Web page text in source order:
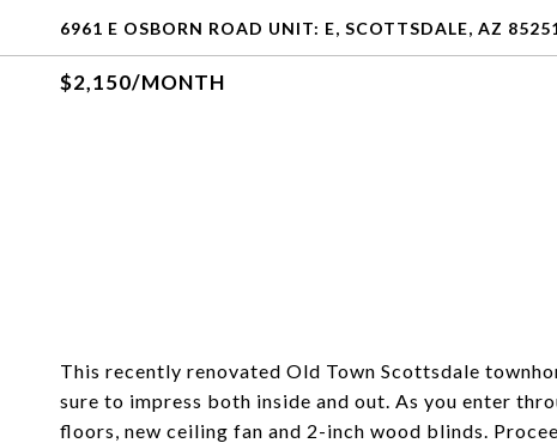
6961 E OSBORN ROAD UNIT: E, SCOTTSDALE, AZ
$2,150/MONTH
This recently renovated Old Town Scottsdale
sure to impress both inside and out. As you enter
floors, new ceiling fan and 2-inch wood blinds.